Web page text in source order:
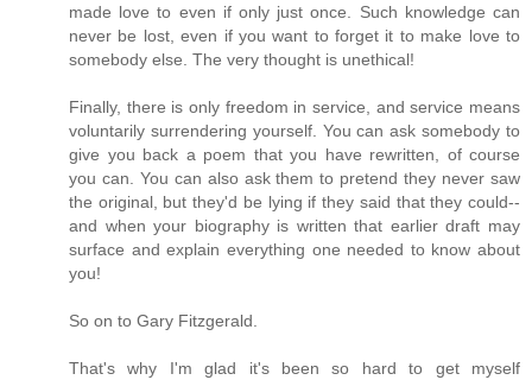
made love to even if only just once. Such knowledge can
never be lost, even if you want to forget it to make love to
somebody else. The very thought is unethical!
Finally, there is only freedom in service, and service means
voluntarily surrendering yourself. You can ask somebody to
give you back a poem that you have rewritten, of course
you can. You can also ask them to pretend they never saw
the original, but they'd be lying if they said that they could--
and when your biography is written that earlier draft may
surface and explain everything one needed to know about
you!
So on to Gary Fitzgerald.
That's why I'm glad it's been so hard to get myself